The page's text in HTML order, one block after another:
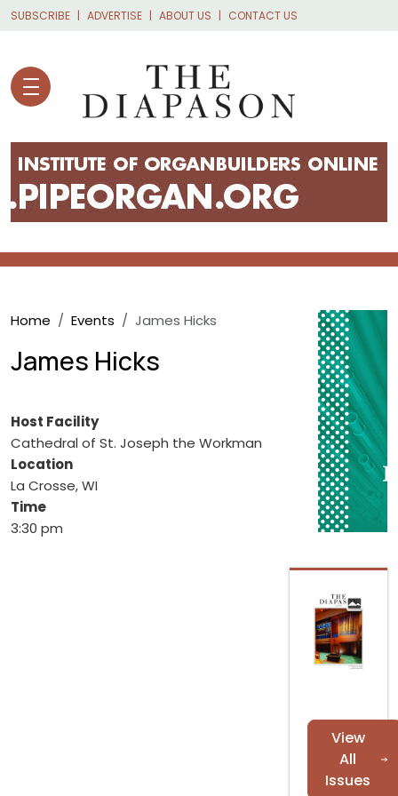
Skip to main content
SUBSCRIBE ADVERTISE ABOUT US CONTACT US
Breadcrumb
Home Events James Hicks
James Hicks
Host Facility
Cathedral of St. Joseph the Workman
Location
La Crosse, WI
Time
3:30 pm
View
All
Issues